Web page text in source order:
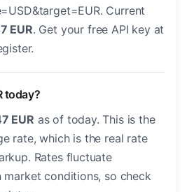
Current
EUR. Get your free API key at
today?
EUR as of today. This is the
rate, which is the real rate
Rates fluctuate
conditions, so check